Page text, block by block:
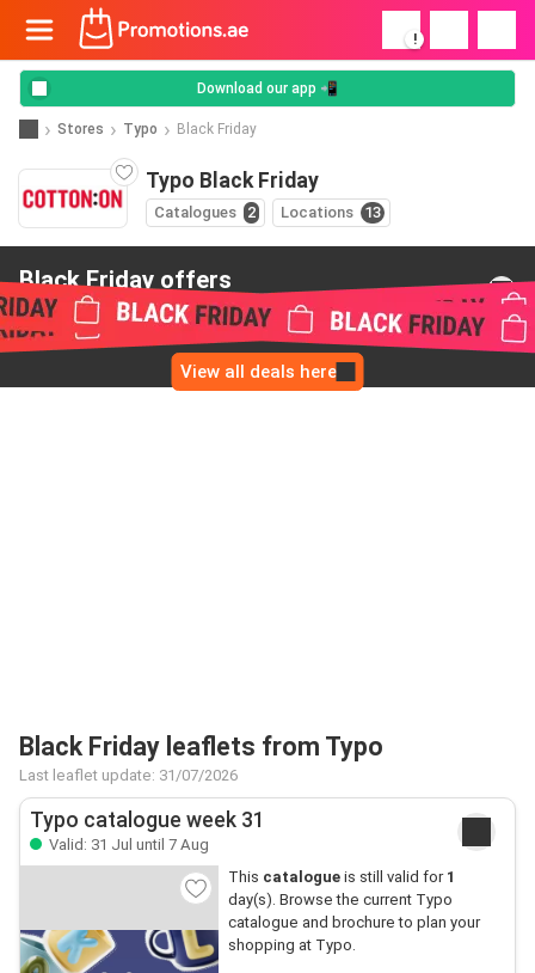
!
Download our app 📲
Stores Typo Black Friday
Typo Black Friday
Catalogues 2 Locations 13
Black Friday offers
from Typo
View all deals here
Black Friday leaflets from Typo
Last leaflet update: 31/07/2026
Typo catalogue week 31
Valid: 31 Jul until 7 Aug
This catalogueis still valid for 1
day(s). Browse the current Typo
catalogue and brochure to plan your
shopping at Typo.